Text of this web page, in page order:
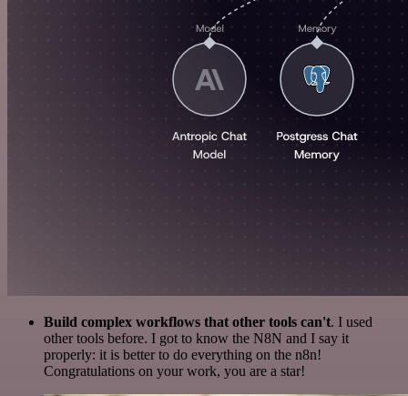
Build complex workflows that other tools can't. I used
other tools before. I got to know the N8N and I say it
properly: it is better to do everything on the n8n!
Congratulations on your work, you are a star!